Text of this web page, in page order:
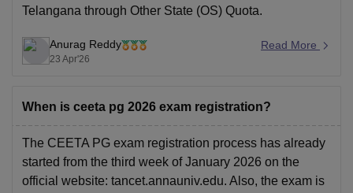
Telangana through Other State (OS) Quota.
Anurag Reddy
23 Apr'26
Read More
When is ceeta pg 2026 exam registration?
The CEETA PG exam registration process has already
started from the third week of January 2026 on the
official website: tancet.annauniv.edu. Also, the exam is